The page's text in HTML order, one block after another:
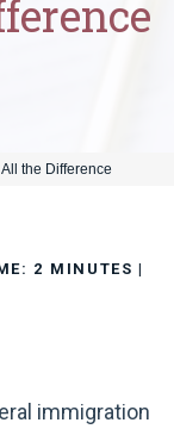
the Difference
2 MINUTES |
immigration